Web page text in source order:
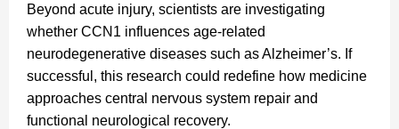
Beyond acute injury, scientists are investigating
whether CCN1 influences age-related
neurodegenerative diseases such as Alzheimer’s. If
successful, this research could redefine how medicine
approaches central nervous system repair and
functional neurological recovery.